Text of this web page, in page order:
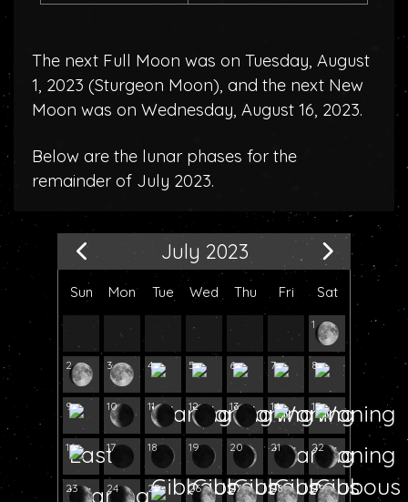
The next Full Moon was on Tuesday, August
1, 2023 (Sturgeon Moon), and the next New
Moon was on Wednesday, August 16, 2023.
Below are the lunar phases for the
remainder of July 2023.
July 2023
Sun Mon Tue Wed Thu Fri Sat
1
2 3 4 5 6 7 8
9 10 11 12 13 14 15
16 17 18 19 20 21 22
23 24 25 26 27 28 29